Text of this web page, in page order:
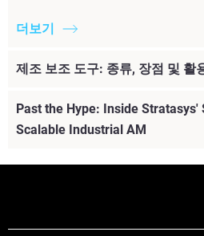
더보기
제조 보조 도구: 종류, 장점 및 활
Past the Hype: Inside Stratasys'
Scalable Industrial AM